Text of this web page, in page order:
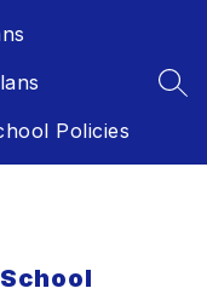
Policies